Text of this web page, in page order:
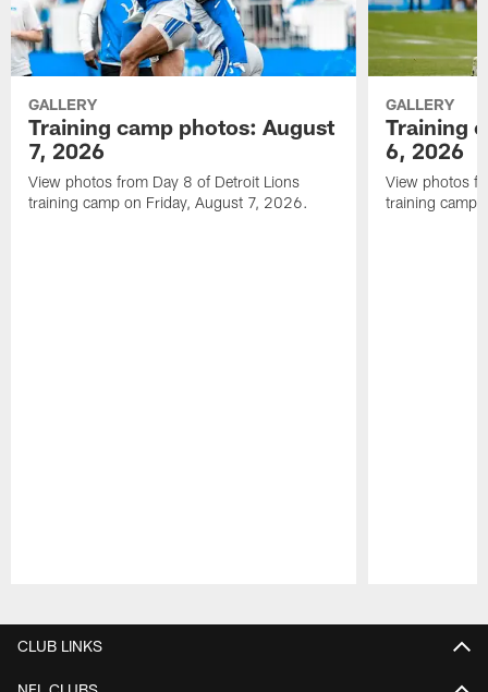
GALLERY
Training camp photos: August
7, 2026
View photos from Day 8 of Detroit Lions
training camp on Friday, August 7, 2026.
GALLERY
Training
6, 2026
View photos
training camp
CLUB LINKS